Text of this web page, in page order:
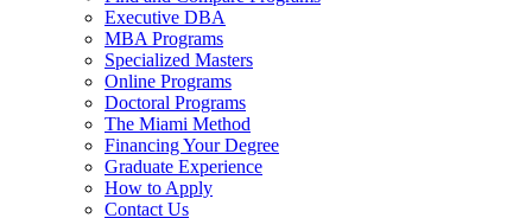
Executive DBA
MBA Programs
Specialized Masters
Online Programs
Doctoral Programs
The Miami Method
Financing Your Degree
Graduate Experience
How to Apply
Contact Us